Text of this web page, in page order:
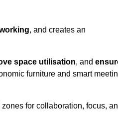
, and creates an
space utilisation, and
furniture and smart
for collaboration, focus,